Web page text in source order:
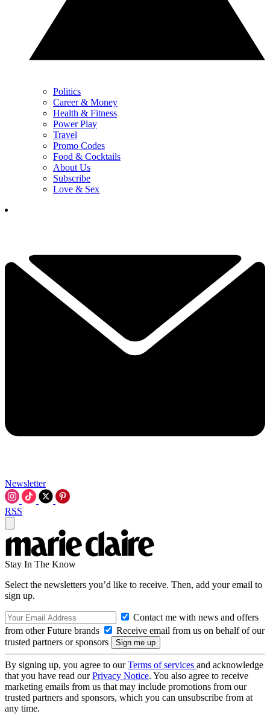
Politics
Career & Money
Health & Fitness
Power Play
Travel
Promo Codes
Food & Cocktails
About Us
Subscribe
Love & Sex
Newsletter
RSS
Stay In The Know
Select the newsletters you’d like to receive. Then, add your email to
sign up.
Contact me with news and offers
from other Future brands
Receive email from us on behalf of our
trusted partners or sponsors
By signing up, you agree to ourTerms of services and acknowledge
that you have read ourPrivacy Notice. You also agree to receive
marketing emails from us that may include promotions from our
trusted partners and sponsors, which you can unsubscribe from at
any time.